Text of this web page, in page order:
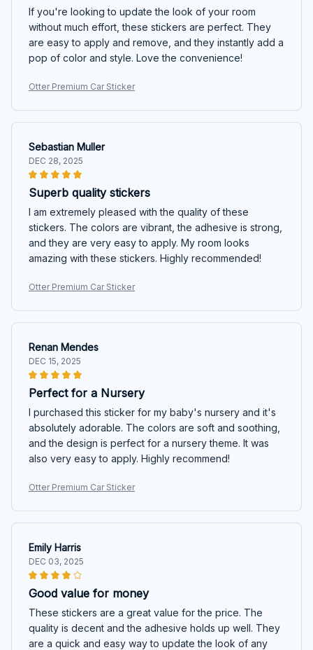
If you're looking to update the look of your room
without much effort, these stickers are perfect. They
are easy to apply and remove, and they instantly add a
pop of color and style. Love the convenience!
Otter Premium Car Sticker
Sebastian Muller
DEC 28, 2025
Superb quality stickers
I am extremely pleased with the quality of these
stickers. The colors are vibrant, the adhesive is strong,
and they are very easy to apply. My room looks
amazing with these stickers. Highly recommended!
Otter Premium Car Sticker
Renan Mendes
DEC 15, 2025
Perfect for a Nursery
I purchased this sticker for my baby's nursery and it's
absolutely adorable. The colors are soft and soothing,
and the design is perfect for a nursery theme. It was
also very easy to apply. Highly recommend!
Otter Premium Car Sticker
Emily Harris
DEC 03, 2025
Good value for money
These stickers are a great value for the price. The
quality is decent and the adhesive holds up well. They
are a quick and easy way to update the look of any